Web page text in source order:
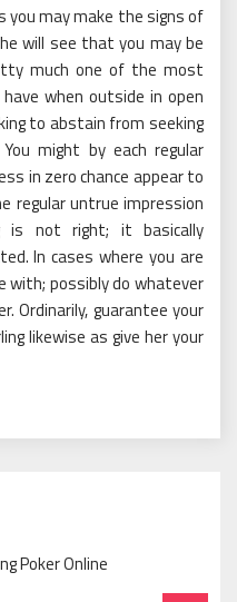
you may make the signs of
will see that you may be
much one of the most
when outside in open
to abstain from seeking
might by each regular
in zero chance appear to
regular untrue impression
is not right; it basically
In cases where you are
with; possibly do whatever
Ordinarily, guarantee your
likewise as give her your
Poker Online